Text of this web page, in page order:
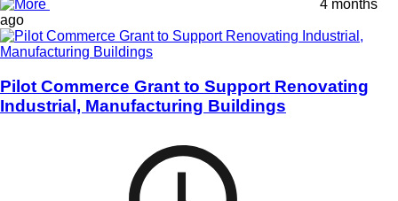
4 months
ago
Pilot Commerce Grant to Support Renovating
Industrial, Manufacturing Buildings